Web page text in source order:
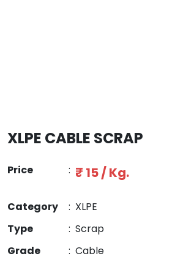
XLPE CABLE SCRAP
Price : ₹ 15 / Kg.
Category : XLPE
Type
: Scrap
Grade
: Cable